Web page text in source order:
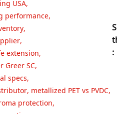
performance,
,
,
extension,
Greer SC,
specs,
, metallized PET vs PVDC,
protection,
: